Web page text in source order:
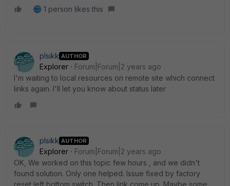
1 person likes this
plsikk AUTHOR
Explorer
Forum|Forum|2 years ago
I'm waiting to local resources on remote site which connect
links again. I'll let you know about status later
plsikk AUTHOR
Explorer
Forum|Forum|2 years ago
OK, We worked on this topic few hours , and we didn't
found solution. Only one helped. Issue fixed by factory